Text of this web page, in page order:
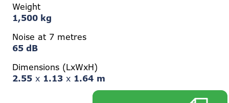
Weight
1,500 kg
Noise at 7 metres
65 dB
Dimensions (LxWxH)
2.55 x 1.13 x 1.64 m